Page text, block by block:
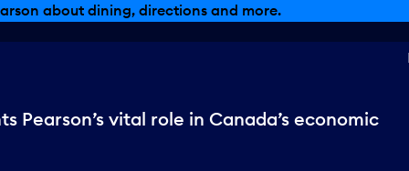
about dining, directions and more.
Pearson’s vital role in Canada’s economic